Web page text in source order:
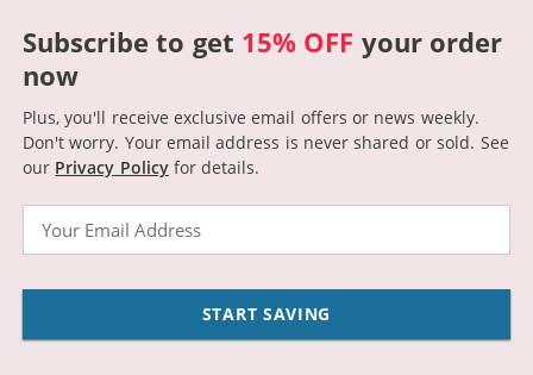
Subscribe to get 15% OFF your order
now
Plus, you'll receive exclusive email offers or news weekly.
Don't worry. Your email address is never shared or sold. See
our Privacy Policyfor details.
START SAVING